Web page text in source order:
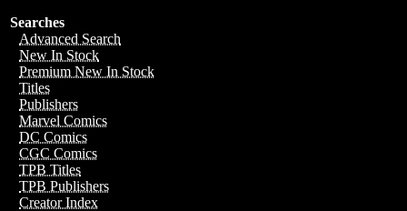
Searches
Advanced Search
New In Stock
Premium New In Stock
Titles
Publishers
Marvel Comics
DC Comics
CGC Comics
TPB Titles
TPB Publishers
Creator Index